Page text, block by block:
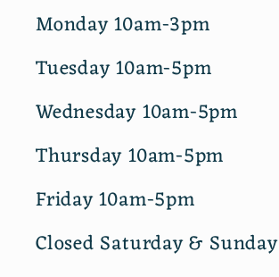
Monday 10am-3pm
Tuesday 10am-5pm
Wednesday 10am-5pm
Thursday 10am-5pm
Friday 10am-5pm
Closed Saturday & Sunday